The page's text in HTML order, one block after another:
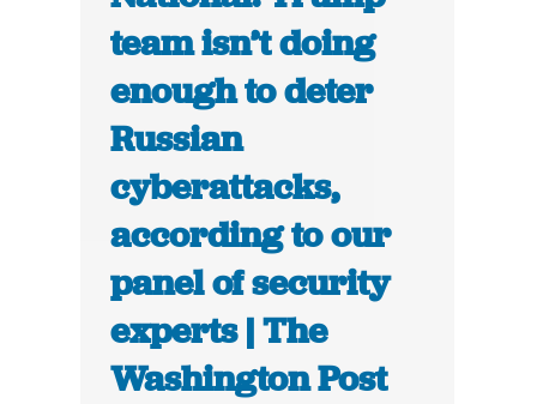
team isn’t doing
enough to deter
Russian
cyberattacks,
according to our
panel of security
experts | The
Washington Post